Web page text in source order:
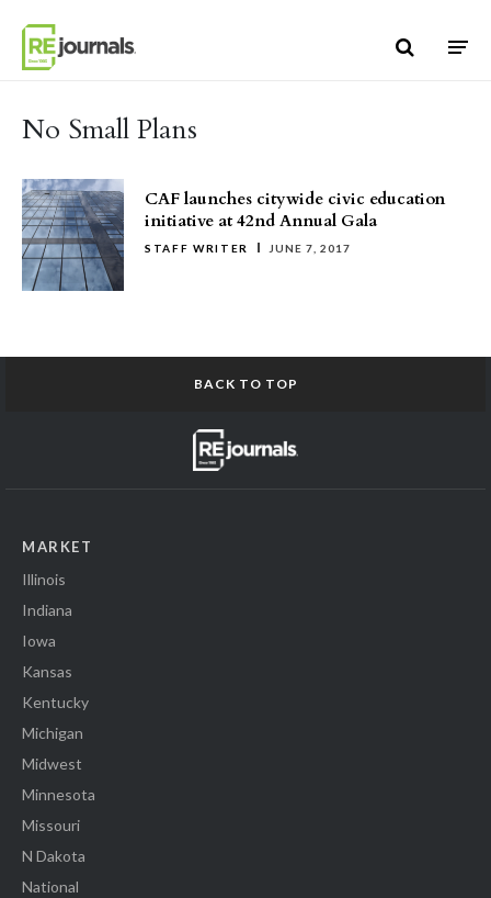
No Small Plans
CAF launches citywide civic education
initiative at 42nd Annual Gala
STAFF WRITER JUNE 7, 2017
BACK TO TOP
MARKET
Illinois
Indiana
Iowa
Kansas
Kentucky
Michigan
Midwest
Minnesota
Missouri
N Dakota
National